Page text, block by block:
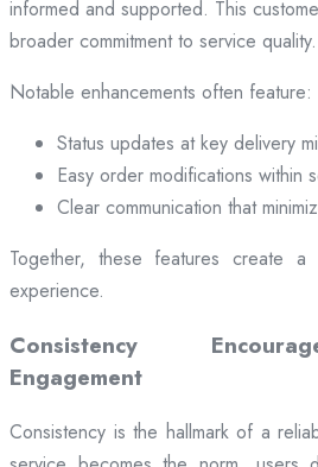
informed and supported. This
broader commitment to service quality.
Notable enhancements often feature:
Status updates at key delivery
Easy order modifications within
Clear communication that
Together, these features create a
experience.
Consistency
Engagement
Consistency is the hallmark of a